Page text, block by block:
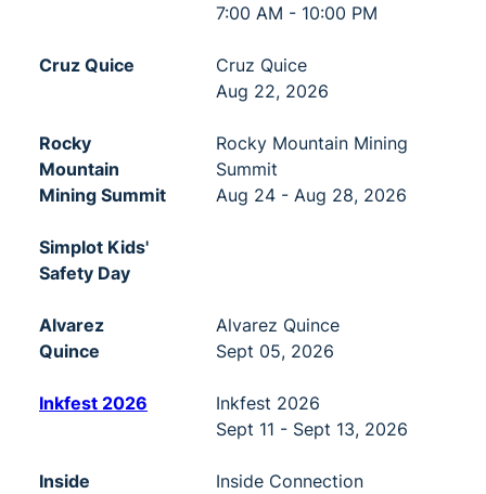
7:00 AM - 10:00 PM
Cruz Quice
Cruz Quice
Aug 22, 2026
Rocky
Mountain
Mining Summit
Rocky Mountain Mining
Summit
Aug 24 - Aug 28, 2026
Simplot Kids'
Safety Day
Alvarez
Quince
Alvarez Quince
Sept 05, 2026
Inkfest 2026
Inkfest 2026
Sept 11 - Sept 13, 2026
Inside
Inside Connection